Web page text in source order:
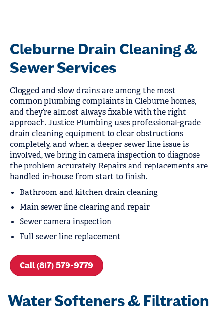
Cleburne Drain Cleaning &
Sewer Services
Clogged and slow drains are among the most
common plumbing complaints in Cleburne homes,
and they’re almost always fixable with the right
approach. Justice Plumbing uses professional-grade
drain cleaning equipment to clear obstructions
completely, and when a deeper sewer line issue is
involved, we bring in camera inspection to diagnose
the problem accurately. Repairs and replacements are
handled in-house from start to finish.
Bathroom and kitchen drain cleaning
Main sewer line clearing and repair
Sewer camera inspection
Full sewer line replacement
Call (817) 579-9779
Water Softeners & Filtration